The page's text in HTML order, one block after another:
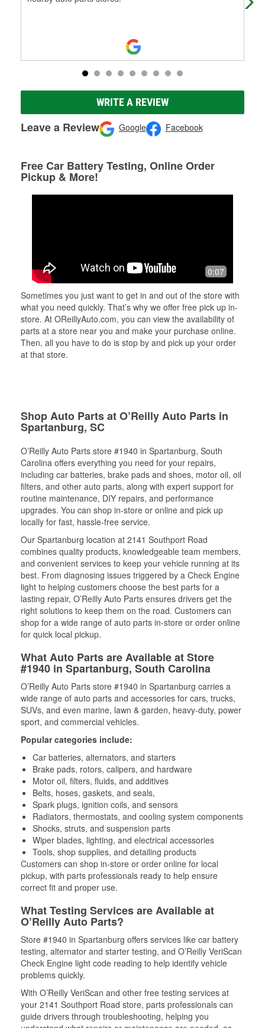
WRITE A REVIEW
Leave a Review Google Facebook
Free Car Battery Testing, Online Order
Pickup & More!
0:07
Sometimes you just want to get in and out of the store with
what you need quickly. That’s why we offer free pick up in-
store. At OReillyAuto.com, you can view the availability of
parts at a store near you and make your purchase online.
Then, all you have to do is stop by and pick up your order
at that store.
Shop Auto Parts at O’Reilly Auto Parts in
Spartanburg, SC
O’Reilly Auto Parts store #1940 in Spartanburg, South
Carolina offers everything you need for your repairs,
including car batteries, brake pads and shoes, motor oil, oil
filters, and other auto parts, along with expert support for
routine maintenance, DIY repairs, and performance
upgrades. You can shop in-store or online and pick up
locally for fast, hassle-free service.
Our Spartanburg location at 2141 Southport Road
combines quality products, knowledgeable team members,
and convenient services to keep your vehicle running at its
best. From diagnosing issues triggered by a Check Engine
light to helping customers choose the best parts for a
lasting repair, O’Reilly Auto Parts ensures drivers get the
right solutions to keep them on the road. Customers can
shop for a wide range of auto parts in-store or order online
for quick local pickup.
What Auto Parts are Available at Store
#1940 in Spartanburg, South Carolina
O’Reilly Auto Parts store #1940 in Spartanburg carries a
wide range of auto parts and accessories for cars, trucks,
SUVs, and even marine, lawn & garden, heavy-duty, power
sport, and commercial vehicles.
Popular categories include:
Car batteries, alternators, and starters
Brake pads, rotors, calipers, and hardware
Motor oil, filters, fluids, and additives
Belts, hoses, gaskets, and seals,
Spark plugs, ignition coils, and sensors
Radiators, thermostats, and cooling system components
Shocks, struts, and suspension parts
Wiper blades, lighting, and electrical accessories
Tools, shop supplies, and detailing products
Customers can shop in-store or order online for local
pickup, with parts professionals ready to help ensure
correct fit and proper use.
What Testing Services are Available at
O’Reilly Auto Parts?
Store #1940 in Spartanburg offers services like car battery
testing, alternator and starter testing, and O’Reilly VeriScan
Check Engine light code reading to help identify vehicle
problems quickly.
With O’Reilly VeriScan and other free testing services at
your 2141 Southport Road store, parts professionals can
guide drivers through troubleshooting, helping you